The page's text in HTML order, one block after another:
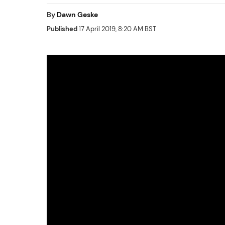
By Dawn Geske
Published17 April 2019, 8:20 AM BST